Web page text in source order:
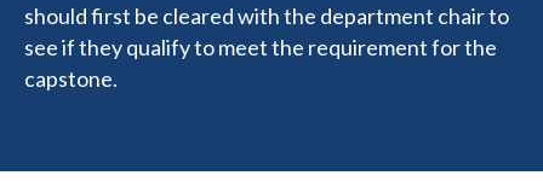
should first be cleared with the department chair to
see if they qualify to meet the requirement for the
capstone.